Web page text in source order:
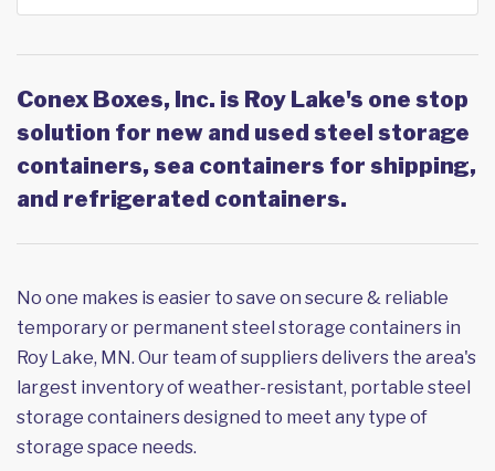
Conex Boxes, Inc. is Roy Lake's one stop
solution for new and used steel storage
containers, sea containers for shipping,
and refrigerated containers.
No one makes is easier to save on secure & reliable
temporary or permanent steel storage containers in
Roy Lake, MN. Our team of suppliers delivers the area's
largest inventory of weather-resistant, portable steel
storage containers designed to meet any type of
storage space needs.